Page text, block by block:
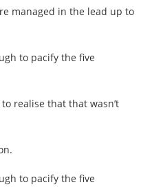
managed in the lead up to
to pacify the five
realise that that wasn’t
to pacify the five